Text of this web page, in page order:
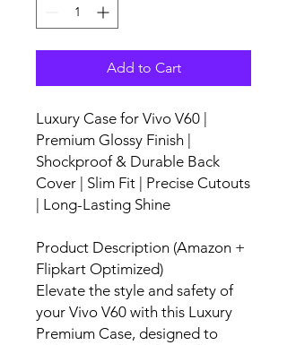
Add to Cart
Luxury Case for Vivo V60 |
Premium Glossy Finish |
Shockproof & Durable Back
Cover | Slim Fit | Precise Cutouts
| Long-Lasting Shine
Product Description (Amazon +
Flipkart Optimized)
Elevate the style and safety of
your Vivo V60 with this Luxury
Premium Case, designed to